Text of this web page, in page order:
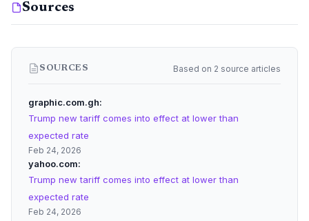
Sources
SOURCES Based on 2 source articles
graphic.com.gh
Trump new tariff comes into effect at lower than
expected rate
Feb 24, 2026
yahoo.com
Trump new tariff comes into effect at lower than
expected rate
Feb 24, 2026